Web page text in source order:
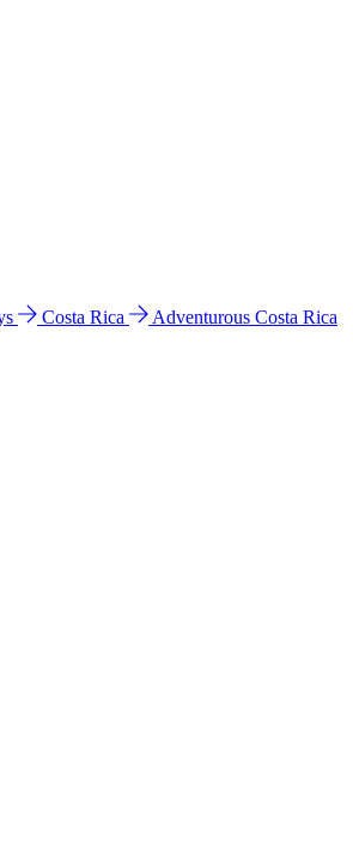
Costa Rica
Adventurous Costa Rica